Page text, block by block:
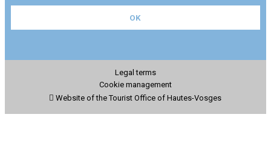
Legal terms
Cookie management
Website of the Tourist Office of Hautes-Vosges